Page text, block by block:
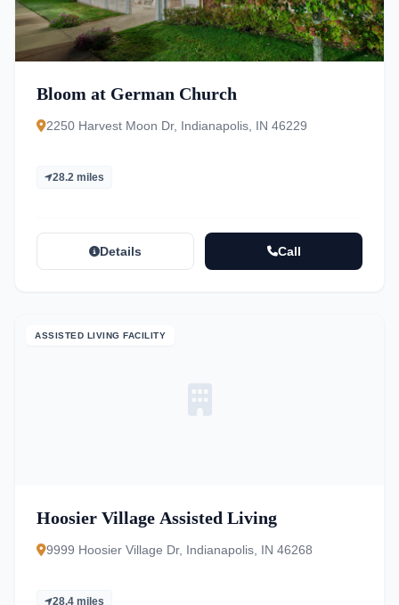
Bloom at German Church
2250 Harvest Moon Dr, Indianapolis, IN 46229
28.2 miles
Details Call
ASSISTED LIVING FACILITY
Hoosier Village Assisted Living
9999 Hoosier Village Dr, Indianapolis, IN 46268
28.4 miles